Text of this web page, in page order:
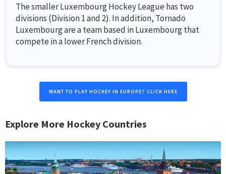
The smaller Luxembourg Hockey League has two
divisions (Division 1 and 2). In addition, Tornado
Luxembourg are a team based in Luxembourg that
compete in a lower French division.
WANT TO PLAY HOCKEY IN EUROPE? CLICK HERE
Explore More Hockey Countries